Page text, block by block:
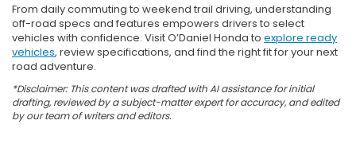
From daily commuting to weekend trail driving, understanding
off-road specs and features empowers drivers to select
vehicles with confidence. Visit O’Daniel Honda to explore ready
vehicles, review specifications, and find the right fit for your next
road adventure.
*Disclaimer: This content was drafted with AI assistance for initial
drafting, reviewed by a subject-matter expert for accuracy, and edited
by our team of writers and editors.